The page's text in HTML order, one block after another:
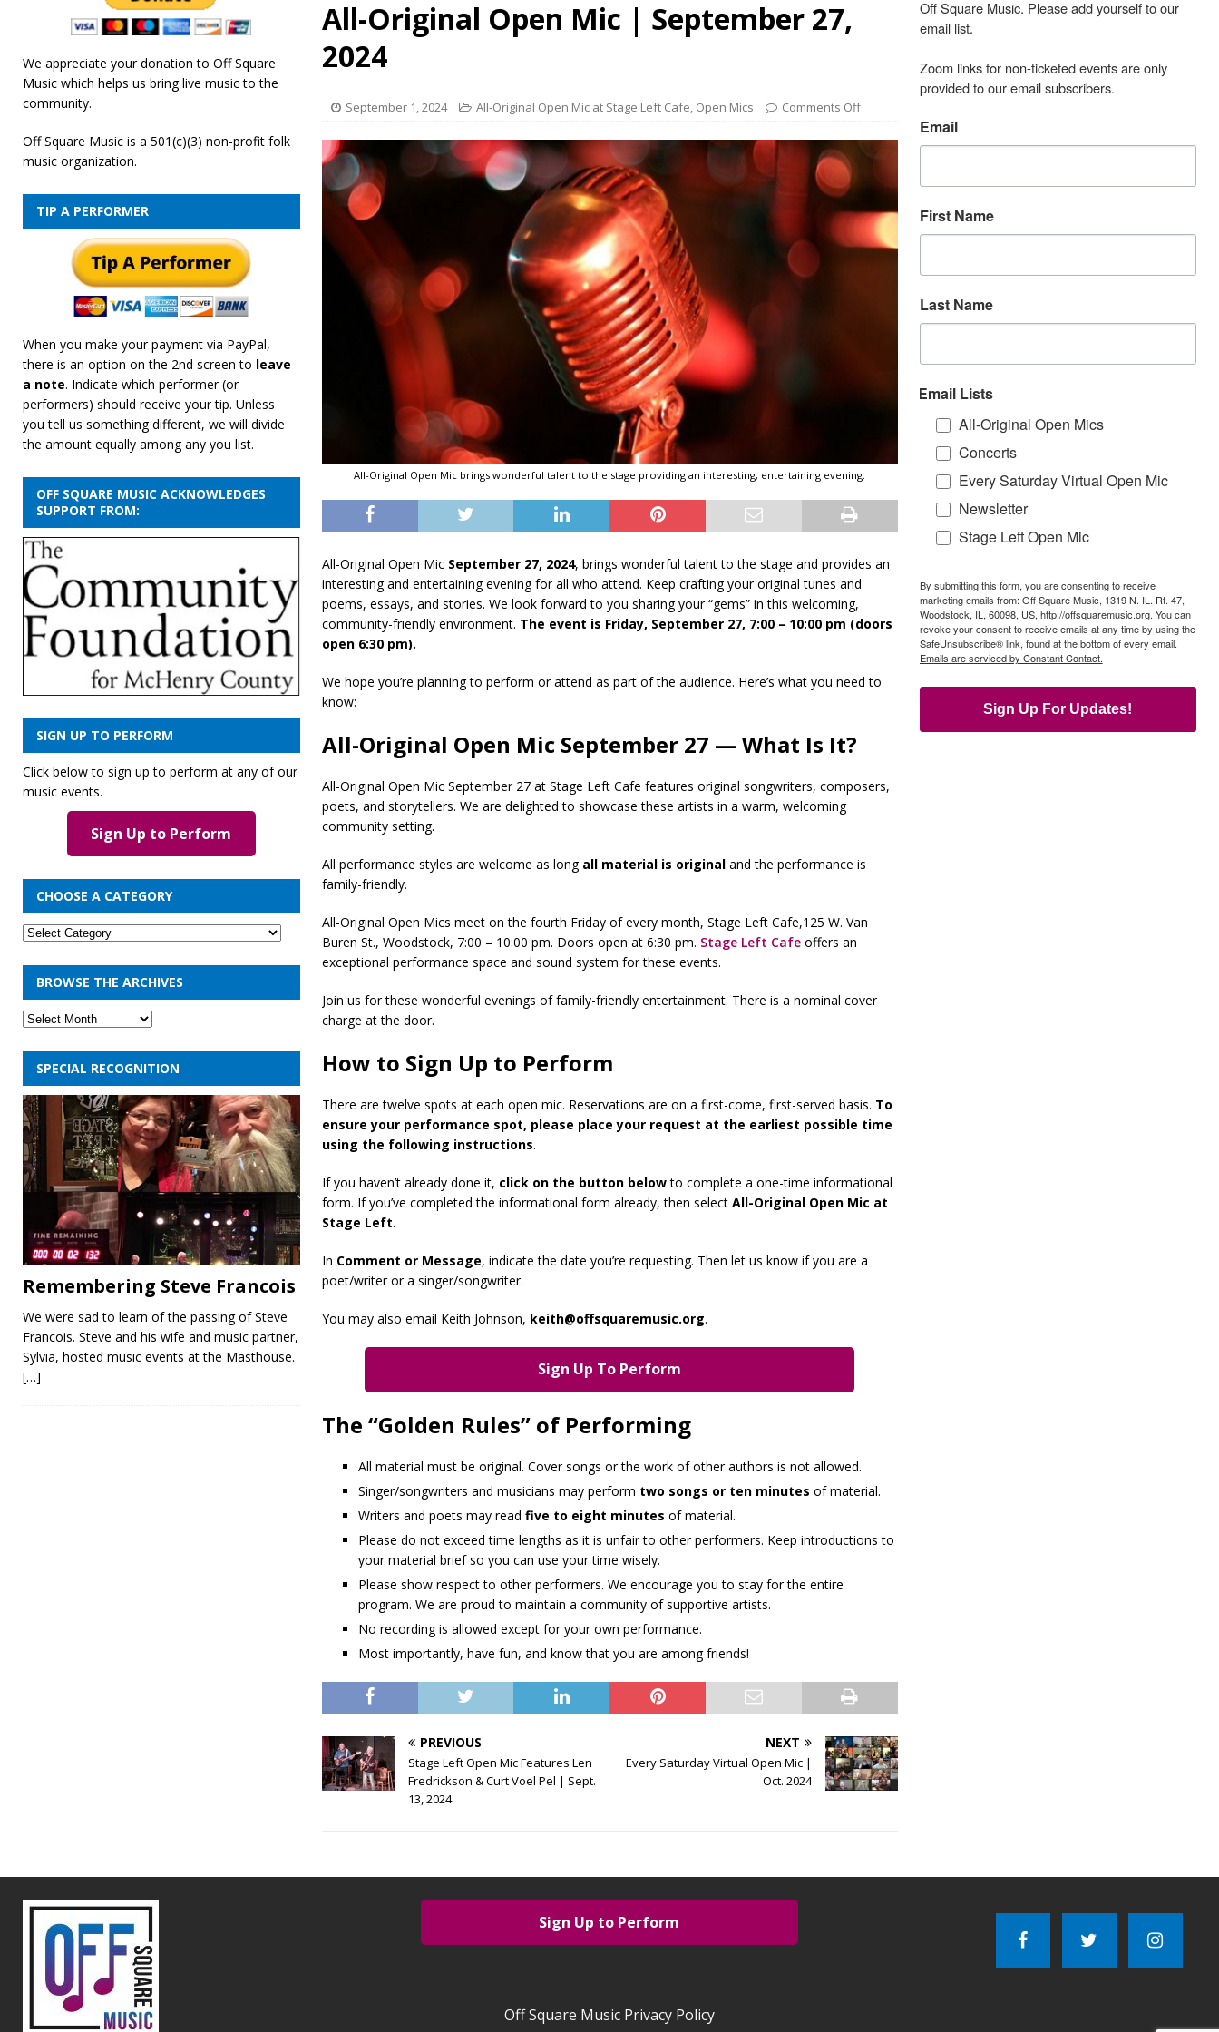
[ February 19, 2026 ] OffSquare Music First Fridays presents Wattle & Daub w Jim Fine 1ST FRIDAY CONCERTS
All-Original Open Mic | September 27,
2024
September 1, 2024 All-Original Open Mic at Stage Left Cafe Open Mics Comments Off
All-Original Open Mic brings wonderful talent to the stage providing an interesting, entertaining evening.
All-Original Open Mic September 27, 2024, brings wonderful talent to the stage and provides an
interesting and entertaining evening for all who attend. Keep crafting your original tunes and
poems, essays, and stories. We look forward to you sharing your “gems” in this welcoming,
community-friendly environment. The event is Friday, September 27, 7:00 – 10:00 pm (doors
open 6:30 pm).
We hope you’re planning to perform or attend as part of the audience. Here’s what you need to
know:
All-Original Open Mic September 27 — What Is It?
All-Original Open Mic September 27 at Stage Left Cafe features original songwriters, composers,
poets, and storytellers. We are delighted to showcase these artists in a warm, welcoming
community setting.
All performance styles are welcome as long all material is original and the performance is
family-friendly.
All-Original Open Mics meet on the fourth Friday of every month, Stage Left Cafe,125 W. Van
Buren St., Woodstock, 7:00 – 10:00 pm. Doors open at 6:30 pm. Stage Left Cafeoffers an
exceptional performance space and sound system for these events.
Join us for these wonderful evenings of family-friendly entertainment. There is a nominal cover
charge at the door.
How to Sign Up to Perform
There are twelve spots at each open mic. Reservations are on a first-come, first-served basis. To
ensure your performance spot, please place your request at the earliest possible time
using the following instructions.
If you haven’t already done it, click on the button belowto complete a one-time informational
form. If you’ve completed the informational form already, then select All-Original Open Mic at
Stage Left.
In Comment or Message, indicate the date you’re requesting. Then let us know if you are a
poet/writer or a singer/songwriter.
You may also email Keith Johnson, keith@offsquaremusic.org.
Sign Up To Perform
The “Golden Rules” of Performing
All material must be original. Cover songs or the work of other authors is not allowed.
Singer/songwriters and musicians may perform two songs or ten minutes of material.
Writers and poets may read five to eight minutes of material.
Please do not exceed time lengths as it is unfair to other performers. Keep introductions to
your material brief so you can use your time wisely.
Please show respect to other performers. We encourage you to stay for the entire
program. We are proud to maintain a community of supportive artists.
No recording is allowed except for your own performance.
Most importantly, have fun, and know that you are among friends!
PREVIOUS
Stage Left Open Mic Features Len
Fredrickson & Curt Voel Pel | Sept.
13, 2024
NEXT
Every Saturday Virtual Open Mic |
Oct. 2024
We appreciate your donation to Off Square
Music which helps us bring live music to the
community.
Off Square Music is a 501(c)(3) non-profit folk
music organization.
TIP A PERFORMER
When you make your payment via PayPal,
there is an option on the 2nd screen to leave
a note. Indicate which performer (or
performers) should receive your tip. Unless
you tell us something different, we will divide
the amount equally among any you list.
OFF SQUARE MUSIC ACKNOWLEDGES
SUPPORT FROM:
SIGN UP TO PERFORM
Click below to sign up to perform at any of our
music events.
Sign Up to Perform
CHOOSE A CATEGORY
BROWSE THE ARCHIVES
SPECIAL RECOGNITION
Remembering Steve Francois
We were sad to learn of the passing of Steve
Francois. Steve and his wife and music partner,
Sylvia, hosted music events at the Masthouse.
[…]
Off Square Music. Please add yourself to our
email list.
Zoom links for non-ticketed events are only
provided to our email subscribers.
Email
First Name
Last Name
Email Lists
All-Original Open Mics
Concerts
Every Saturday Virtual Open Mic
Newsletter
Stage Left Open Mic
By submitting this form, you are consenting to receive
marketing emails from: Off Square Music, 1319 N. IL. Rt. 47,
Woodstock, IL, 60098, US, http://offsquaremusic.org. You can
revoke your consent to receive emails at any time by using the
SafeUnsubscribe® link, found at the bottom of every email.
Emails are serviced by Constant Contact.
Sign Up For Updates!
Sign Up to Perform
Off Square Music Privacy Policy